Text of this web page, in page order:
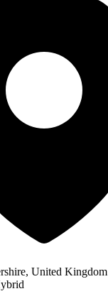
United Kingdom